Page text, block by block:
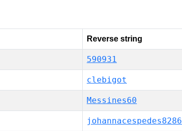
Reverse string
590931
clebigot
Messines60
johannacespedes8286